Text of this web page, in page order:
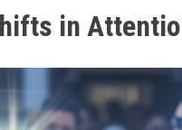
in